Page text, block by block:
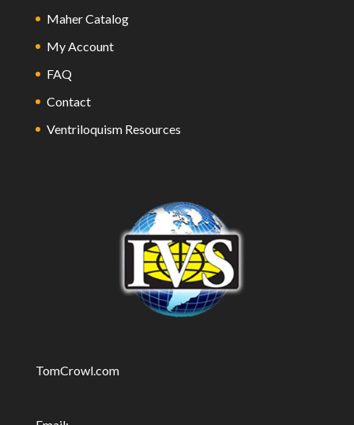
Maher Catalog
My Account
FAQ
Contact
Ventriloquism Resources
TomCrowl.com